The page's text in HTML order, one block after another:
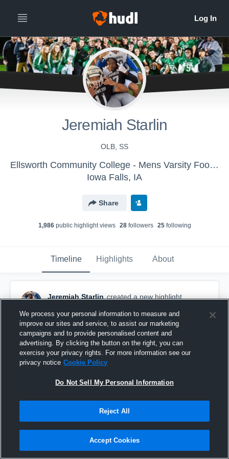
Jeremiah Starlin
OLB, SS
Ellsworth Community College - Mens Varsity Football
Iowa Falls, IA
Share
1,986public highlight views 28followers 25following
Timeline Highlights About
Jeremiah Starlin created a new highlight.
Highlights
We process your personal information to measure and
improve our sites and service, to assist our marketing
campaigns and to provide personalised content and
advertising. By clicking the button on the right, you can
exercise your privacy rights. For more information see our
privacy notice Cookie Policy
Do Not Sell My Personal Information
Reject All
Accept Cookies